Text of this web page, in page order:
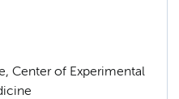
Center of Experimental